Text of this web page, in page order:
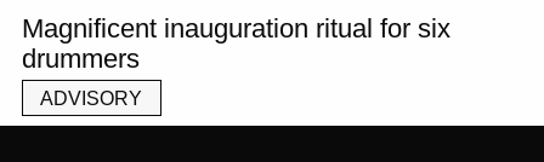
Magnificent inauguration ritual for six
drummers
ADVISORY